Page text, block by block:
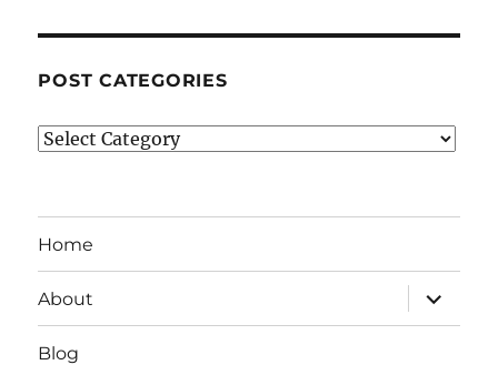
POST CATEGORIES
Post
Home
About
expand
child
menu
Blog